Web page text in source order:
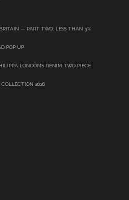
— PART TWO: LESS THAN 3%
POP UP
LONDON’S DENIM TWO‑PIECE
2026